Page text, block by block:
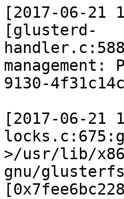
[2017-06-21
[glusterd-
management:
9130-
[2017-06-21
>/usr/lib/
gnu/